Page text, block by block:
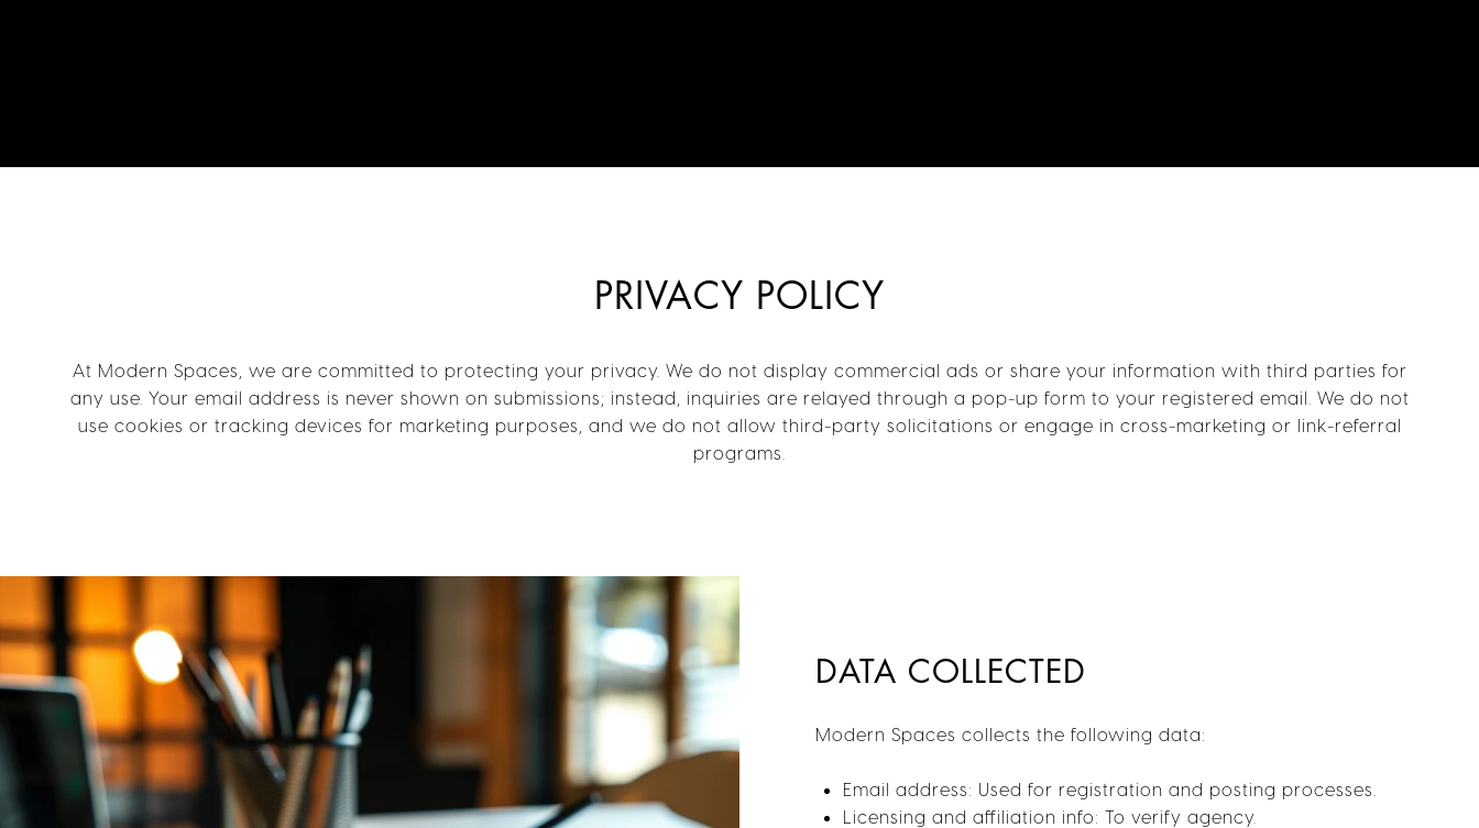
PRIVACY POLICY
At Modern Spaces, we are committed to protecting your privacy. We do not display commercial ads or share your information with third parties for
any use. Your email address is never shown on submissions; instead, inquiries are relayed through a pop-up form to your registered email. We do not
use cookies or tracking devices for marketing purposes, and we do not allow third-party solicitations or engage in cross-marketing or link-referral
programs.
DATA COLLECTED
Modern Spaces collects the following data:
Email address: Used for registration and posting processes.
Licensing and affiliation info: To verify agency.